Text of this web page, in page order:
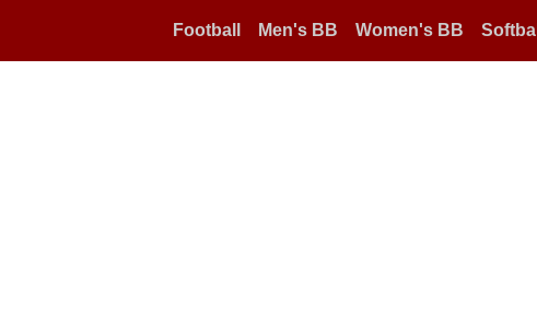
Football Men's BB Women's BB Softball